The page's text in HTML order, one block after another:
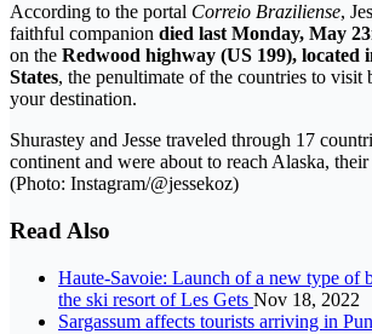
According to the portal Correio Braziliense,
faithful companion died last Monday, May
on the Redwood highway (US 199), located
States, the penultimate of the countries to visit
your destination.
Shurastey and Jesse traveled through 17
continent and were about to reach Alaska,
(Photo: Instagram/@jessekoz)
Read Also
Haute-Savoie: Launch of a new type of
the ski resort of Les Gets Nov 18, 2022
Sargassum affects tourists arriving in